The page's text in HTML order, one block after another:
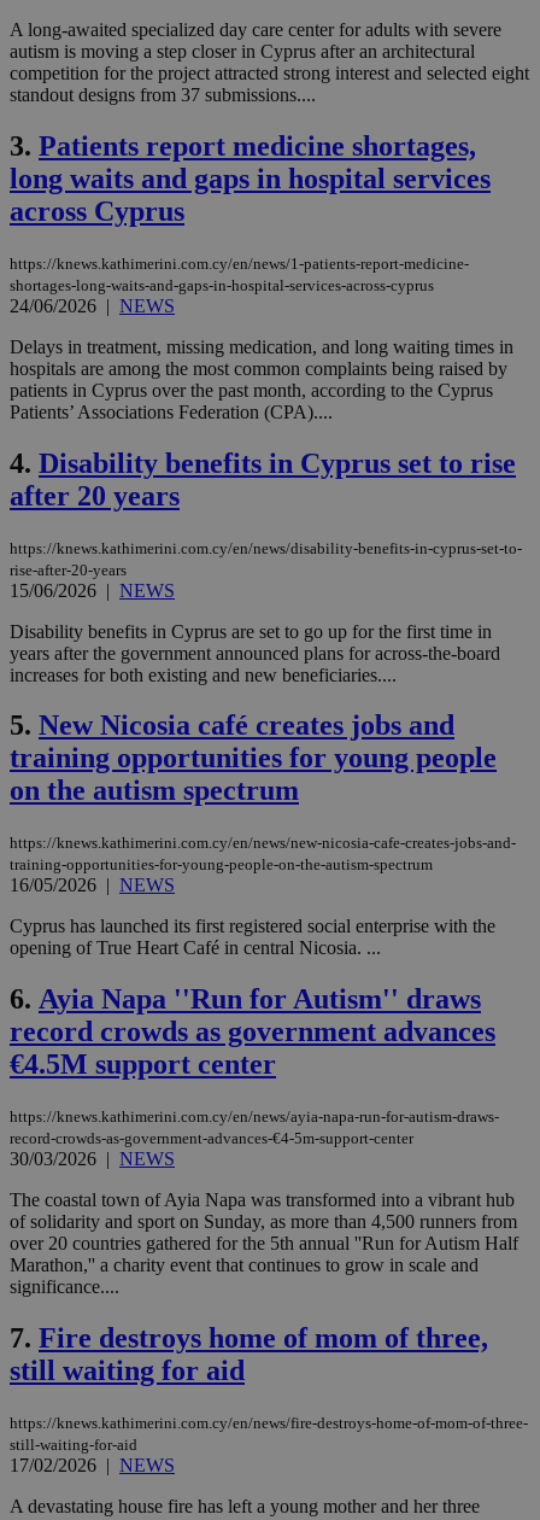
A long-awaited specialized day care center for adults with severe
autism is moving a step closer in Cyprus after an architectural
competition for the project attracted strong interest and selected eight
standout designs from 37 submissions....
3. Patients report medicine shortages,
long waits and gaps in hospital services
across Cyprus
https://knews.kathimerini.com.cy/en/news/1-patients-report-medicine-
shortages-long-waits-and-gaps-in-hospital-services-across-cyprus
24/06/2026 | NEWS
Delays in treatment, missing medication, and long waiting times in
hospitals are among the most common complaints being raised by
patients in Cyprus over the past month, according to the Cyprus
Patients’ Associations Federation (CPA)....
4. Disability benefits in Cyprus set to rise
after 20 years
https://knews.kathimerini.com.cy/en/news/disability-benefits-in-cyprus-set-to-
rise-after-20-years
15/06/2026 | NEWS
Disability benefits in Cyprus are set to go up for the first time in
years after the government announced plans for across-the-board
increases for both existing and new beneficiaries....
5. New Nicosia café creates jobs and
training opportunities for young people
on the autism spectrum
https://knews.kathimerini.com.cy/en/news/new-nicosia-cafe-creates-jobs-and-
training-opportunities-for-young-people-on-the-autism-spectrum
16/05/2026 | NEWS
Cyprus has launched its first registered social enterprise with the
opening of True Heart Café in central Nicosia. ...
6. Ayia Napa ''Run for Autism'' draws
record crowds as government advances
€4.5M support center
https://knews.kathimerini.com.cy/en/news/ayia-napa-run-for-autism-draws-
record-crowds-as-government-advances-€4-5m-support-center
30/03/2026 | NEWS
The coastal town of Ayia Napa was transformed into a vibrant hub
of solidarity and sport on Sunday, as more than 4,500 runners from
over 20 countries gathered for the 5th annual ''Run for Autism Half
Marathon,'' a charity event that continues to grow in scale and
significance....
7. Fire destroys home of mom of three,
still waiting for aid
https://knews.kathimerini.com.cy/en/news/fire-destroys-home-of-mom-of-three-
still-waiting-for-aid
17/02/2026 | NEWS
A devastating house fire has left a young mother and her three